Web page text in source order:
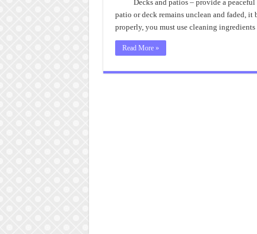
Decks and patios – provide a
patio or deck remains unclean and faded, it
properly, you must use cleaning
Read More »